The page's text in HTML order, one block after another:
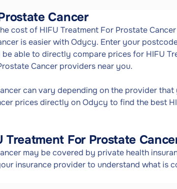
Cancer
cost of HIFU Treatment For Prostate
is easier with Odycy. Enter your
be able to directly compare prices for HIFU
Cancer providers near you.
can vary depending on the provider that
prices directly on Odycy to find the best
Treatment For Prostate
may be covered by private health
insurance provider to understand what is